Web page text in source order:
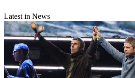
Latest in News